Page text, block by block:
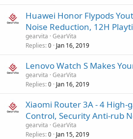
Huawei Honor Flypods
Noise Reduction, 12H
gearvita GearVita
Replies 0 Jan 16, 2019
Lenovo Watch S Makes
gearvita GearVita
Replies 0 Jan 16, 2019
Xiaomi Router 3A - 4 High-
Control, Security Anti-rub
gearvita GearVita
Replies 0 Jan 15, 2019